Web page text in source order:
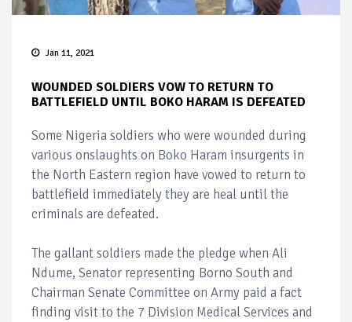
Jan 11, 2021
WOUNDED SOLDIERS VOW TO RETURN TO
BATTLEFIELD UNTIL BOKO HARAM IS DEFEATED
Some Nigeria soldiers who were wounded during
various onslaughts on Boko Haram insurgents in
the North Eastern region have vowed to return to
battlefield immediately they are heal until the
criminals are defeated.
The gallant soldiers made the pledge when Ali
Ndume, Senator representing Borno South and
Chairman Senate Committee on Army paid a fact
finding visit to the 7 Division Medical Services and